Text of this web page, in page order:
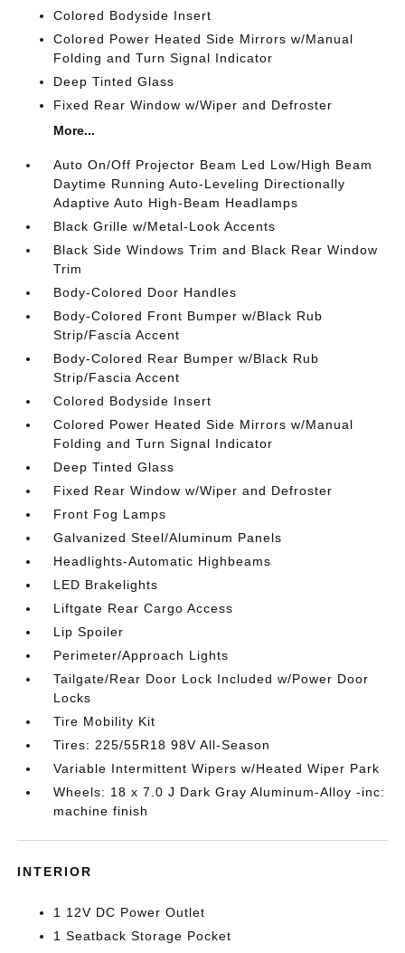
Colored Bodyside Insert
Colored Power Heated Side Mirrors w/Manual
Folding and Turn Signal Indicator
Deep Tinted Glass
Fixed Rear Window w/Wiper and Defroster
More...
Auto On/Off Projector Beam Led Low/High Beam
Daytime Running Auto-Leveling Directionally
Adaptive Auto High-Beam Headlamps
Black Grille w/Metal-Look Accents
Black Side Windows Trim and Black Rear Window
Trim
Body-Colored Door Handles
Body-Colored Front Bumper w/Black Rub
Strip/Fascia Accent
Body-Colored Rear Bumper w/Black Rub
Strip/Fascia Accent
Colored Bodyside Insert
Colored Power Heated Side Mirrors w/Manual
Folding and Turn Signal Indicator
Deep Tinted Glass
Fixed Rear Window w/Wiper and Defroster
Front Fog Lamps
Galvanized Steel/Aluminum Panels
Headlights-Automatic Highbeams
LED Brakelights
Liftgate Rear Cargo Access
Lip Spoiler
Perimeter/Approach Lights
Tailgate/Rear Door Lock Included w/Power Door
Locks
Tire Mobility Kit
Tires: 225/55R18 98V All-Season
Variable Intermittent Wipers w/Heated Wiper Park
Wheels: 18 x 7.0 J Dark Gray Aluminum-Alloy -inc:
machine finish
INTERIOR
1 12V DC Power Outlet
1 Seatback Storage Pocket